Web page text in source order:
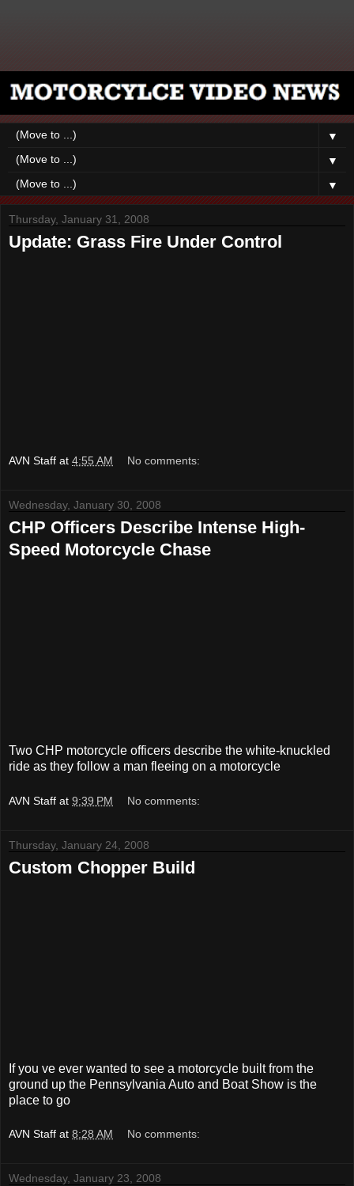
▼
▼
▼
Thursday, January 31, 2008
Update: Grass Fire Under Control
AVN Staff at 4:55 AM No comments:
Wednesday, January 30, 2008
CHP Officers Describe Intense High-
Speed Motorcycle Chase
Two CHP motorcycle officers describe the white-knuckled
ride as they follow a man fleeing on a motorcycle
AVN Staff at 9:39 PM No comments:
Thursday, January 24, 2008
Custom Chopper Build
If you ve ever wanted to see a motorcycle built from the
ground up the Pennsylvania Auto and Boat Show is the
place to go
AVN Staff at 8:28 AM No comments:
Wednesday, January 23, 2008